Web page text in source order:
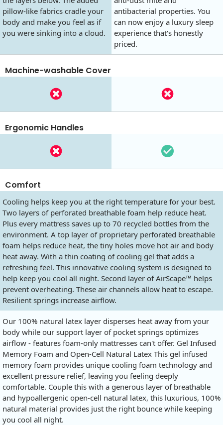
pillow-like fabrics cradle your
body and make you feel as if
you were sinking into a cloud.
antibacterial properties. You
can now enjoy a luxury sleep
experience that's honestly
priced.
Machine-washable Cover
Ergonomic Handles
Comfort
Cooling helps keep you at the right temperature for your best.
Two layers of perforated breathable foam help reduce heat.
Plus every mattress saves up to 70 recycled bottles from the
environment. A top layer of proprietary perforated breathable
foam helps reduce heat, the tiny holes move hot air and body
heat away. With a thin coating of cooling gel that adds a
refreshing feel. This innovative cooling system is designed to
help keep you cool all night. Second layer of AirScape™ helps
prevent overheating. These air channels allow heat to escape.
Resilient springs increase airflow.
Our 100% natural latex layer disperses heat away from your
body while our support layer of pocket springs optimizes
airflow - features foam-only mattresses can't offer. Gel Infused
Memory Foam and Open-Cell Natural Latex This gel infused
memory foam provides unique cooling foam technology and
excellent pressure relief, leaving you feeling deeply
comfortable. Couple this with a generous layer of breathable
and hypoallergenic open-cell natural latex, this luxurious, 100%
natural material provides just the right bounce while keeping
you cool all night.